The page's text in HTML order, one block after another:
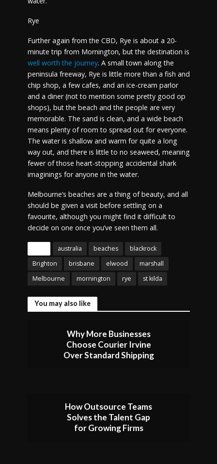
Rye
Further again from the CBD, Rye is about a 20-
minute trip from Mornington, but the destination is
well worth the journey. A small town along the
peninsula freeway, Rye is little more than a fish and
chip shop, a few cafes, and an ice-cream parlor
and a diner (not to mention some pretty good op
shops), but the beach and the people are very
memorable. The sand is clean, and a wide beach
means plenty of room to spread out for everyone.
The water is shallow and warm for quite a long
way out, and there is little to no seaweed, meaning
fewer of those heart-stopping accidental shark
imaginings for anyone in the water.
Melbourne’s beaches are a thing of beauty, and all
should be given a visit before settling on a
favourite, although you might find it difficult to
decide on one once you’ve seen them all.
australia beaches
blackrock
Brighton
brisbane elwood
marshall
Melbourne
mornington rye st kilda
You may also like
Why More Businesses
Choose Courier Irvine
Over Standard Shipping
How Outsource Teams
Solves the Talent Gap
for Growing Firms